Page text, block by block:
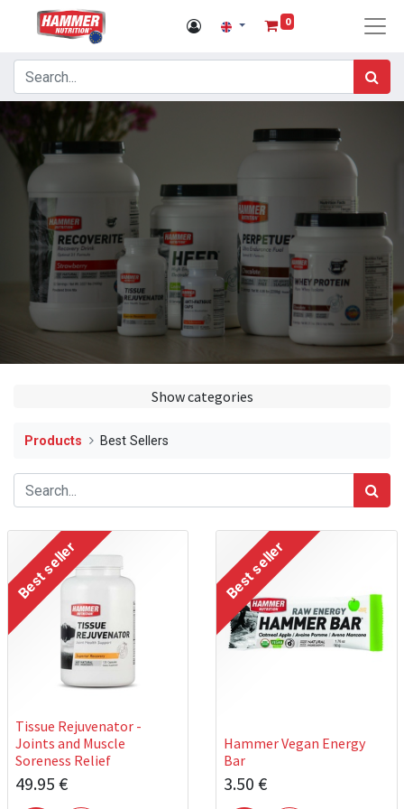
0
Show categories
Products Best Sellers
Tissue Rejuvenator -
Joints and Muscle
Soreness Relief
49.95 €
Best seller
Hammer Vegan Energy
Bar
3.50 €
Best seller